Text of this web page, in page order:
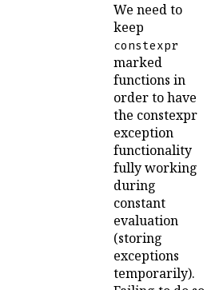
We need to
keep
constexpr
marked
functions in
order to have
the constexpr
exception
functionality
fully working
during
constant
evaluation
(storing
exceptions
temporarily).